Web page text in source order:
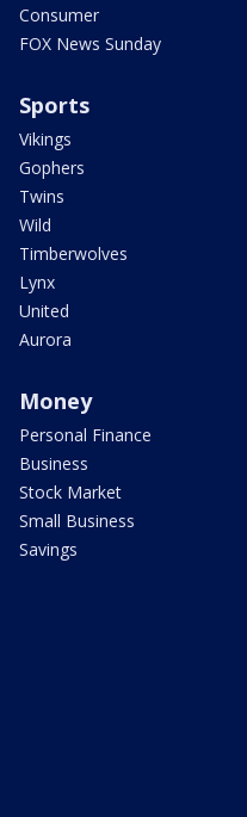
Consumer
FOX News Sunday
Sports
Vikings
Gophers
Twins
Wild
Timberwolves
Lynx
United
Aurora
Money
Personal Finance
Business
Stock Market
Small Business
Savings